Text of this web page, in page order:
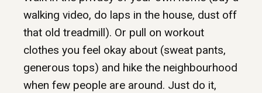
walking video, do laps in the house, dust off
that old treadmill). Or pull on workout
clothes you feel okay about (sweat pants,
generous tops) and hike the neighbourhood
when few people are around. Just do it,